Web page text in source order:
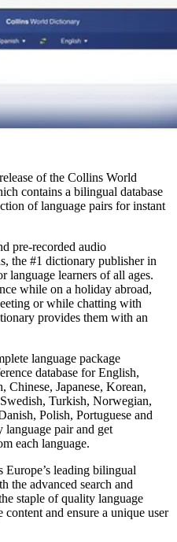
of the Collins World
contains a bilingual database
of language pairs for instant
pre-recorded audio
the #1 dictionary publisher in
language learners of all ages.
while on a holiday abroad,
or while chatting with
provides them with an
language package
database for English,
Chinese, Japanese, Korean,
Turkish, Norwegian,
Polish, Portuguese and
language pair and get
each language.
leading bilingual
the advanced search and
staple of quality language
and ensure a unique user